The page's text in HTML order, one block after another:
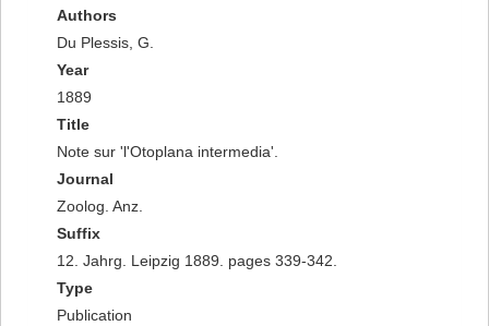
Authors
Du Plessis, G.
Year
1889
Title
Note sur 'l'Otoplana intermedia'.
Journal
Zoolog. Anz.
Suffix
12. Jahrg. Leipzig 1889. pages 339-342.
Type
Publication